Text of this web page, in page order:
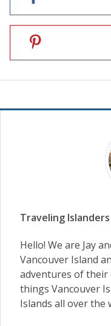
Traveling
Hello! We are Jay
Vancouver Island
adventures of their
things Vancouver
Islands all over the